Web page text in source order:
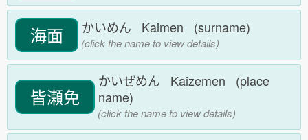
海面 かいめん Kaimen (surname)
(click the name to view details)
皆瀬免
かいぜめん Kaizemen (place
name)
(click the name to view details)